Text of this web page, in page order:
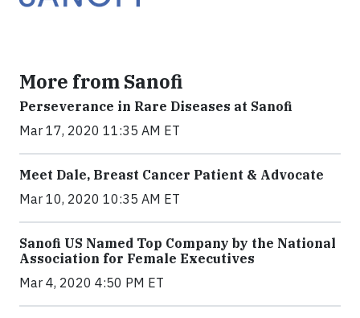
More from Sanofi
Perseverance in Rare Diseases at Sanofi
Mar 17, 2020 11:35 AM ET
Meet Dale, Breast Cancer Patient & Advocate
Mar 10, 2020 10:35 AM ET
Sanofi US Named Top Company by the National
Association for Female Executives
Mar 4, 2020 4:50 PM ET